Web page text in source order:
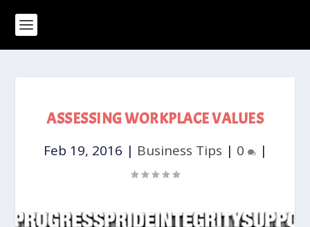
ASSESSING WORKPLACE VALUES
Feb 19, 2016 | Business Tips | 0 |